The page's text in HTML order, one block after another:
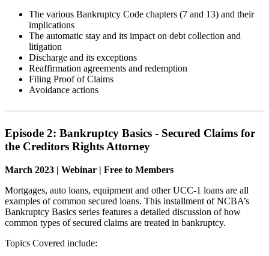
The various Bankruptcy Code chapters (7 and 13) and their
implications
The automatic stay and its impact on debt collection and
litigation
Discharge and its exceptions
Reaffirmation agreements and redemption
Filing Proof of Claims
Avoidance actions
Episode 2: Bankruptcy Basics - Secured Claims for
the Creditors Rights Attorney
March 2023 | Webinar | Free to Members
Mortgages, auto loans, equipment and other UCC-1 loans are all
examples of common secured loans. This installment of NCBA’s
Bankruptcy Basics series features a detailed discussion of how
common types of secured claims are treated in bankruptcy.
Topics Covered include: